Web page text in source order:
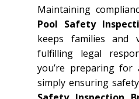
Maintaining
Pool Safety
keeps families and
fulfilling legal
you’re preparing
simply ensuring